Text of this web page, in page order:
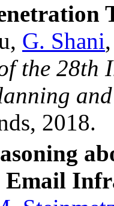
G. Shani
the 28th
2018.
Email